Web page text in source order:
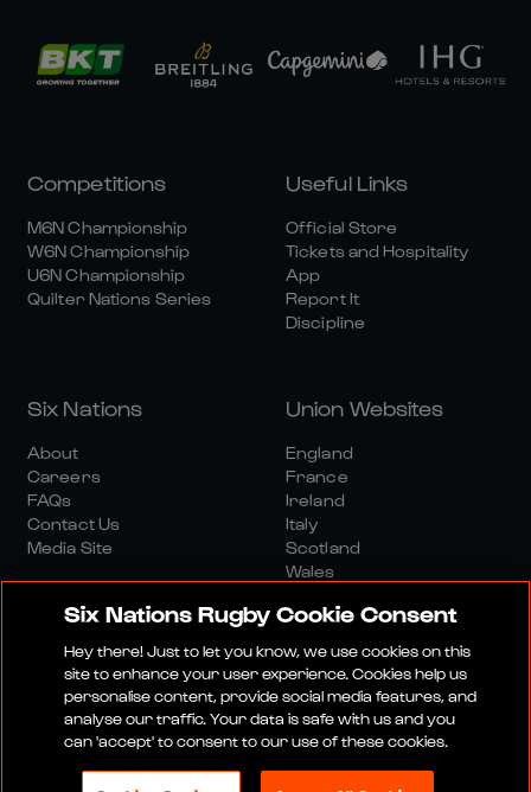
Competitions
M6N Championship
W6N Championship
U6N Championship
Quilter Nations Series
Useful Links
Official Store
Tickets and Hospitality
App
Report It
Discipline
Six Nations
About
Careers
FAQs
Contact Us
Media Site
Union Websites
England
France
Ireland
Italy
Scotland
Wales
Media SiteTerms And ConditionsPrivacy Policy
Cookie PolicySocial And Digital Community Policy
Six Nations Rugby Cookie Consent
Hey there! Just to let you know, we use cookies on this
site to enhance your user experience. Cookies help us
personalise content, provide social media features, and
analyse our traffic. Your data is safe with us and you
can 'accept' to consent to our use of these cookies.